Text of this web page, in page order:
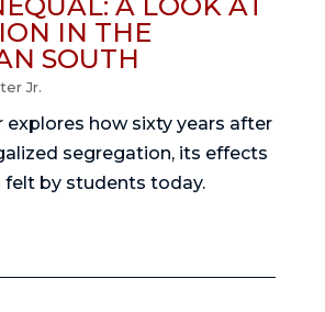
IN THE
SOUTH
Jr.
explores how sixty years after
segregation, its effects
felt by students today.